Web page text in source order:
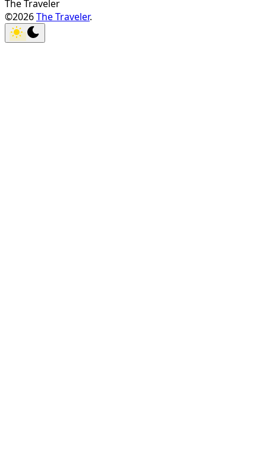
The Traveler
©2026The Traveler.